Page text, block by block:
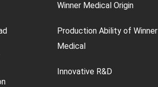
Winner Medical Origin
Production Ability of Winner
Medical
Innovative R&D